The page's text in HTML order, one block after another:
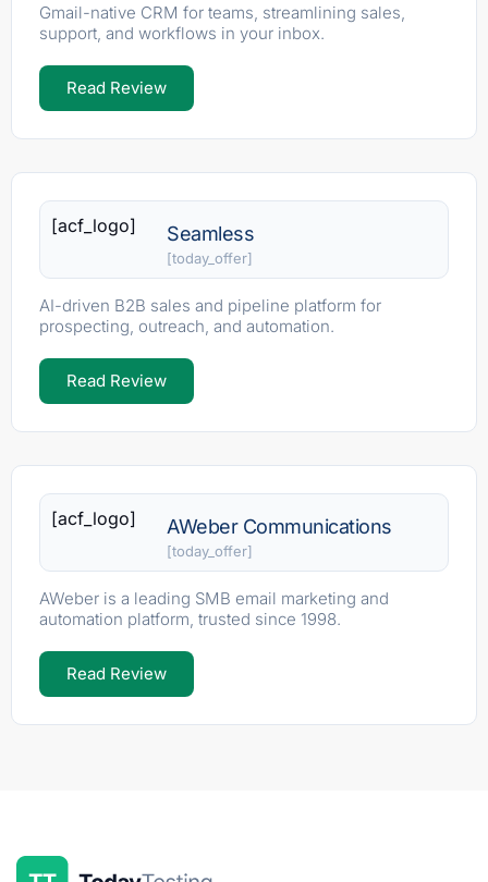
Gmail-native CRM for teams, streamlining sales,
support, and workflows in your inbox.
Read Review
[acf_logo] Seamless
[today_offer]
AI-driven B2B sales and pipeline platform for
prospecting, outreach, and automation.
Read Review
[acf_logo] AWeber Communications
[today_offer]
AWeber is a leading SMB email marketing and
automation platform, trusted since 1998.
Read Review